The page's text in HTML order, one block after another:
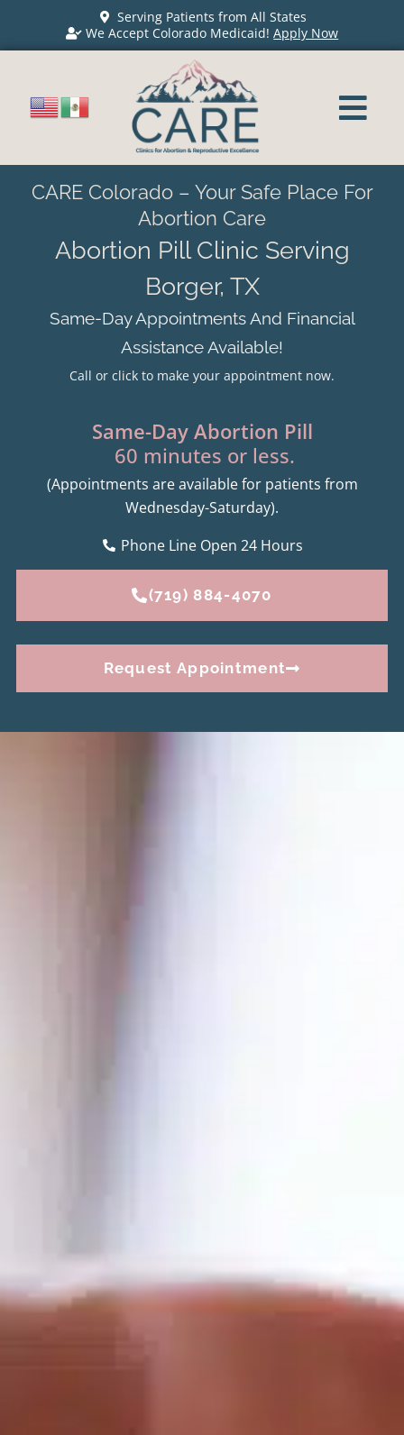
Serving Patients from All States
We Accept Colorado Medicaid!Apply Now
CARE Colorado – Your Safe Place For
Abortion Care
Abortion Pill Clinic Serving
Borger, TX
Same-Day Appointments And Financial
Assistance Available!
Call or click to make your appointment now.
Same-Day Abortion Pill
60 minutes or less.
(Appointments are available for patients from
Wednesday-Saturday).
Phone Line Open 24 Hours
(719) 884-4070
Request Appointment